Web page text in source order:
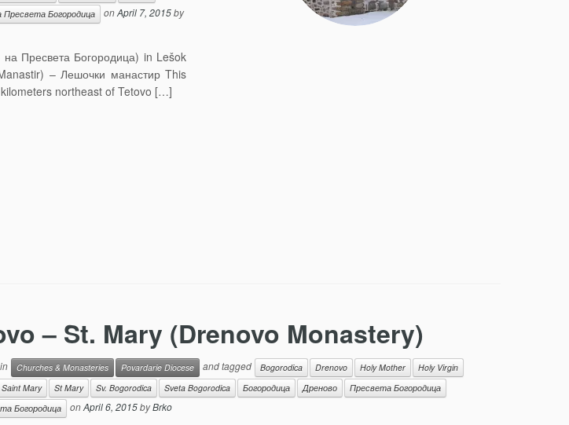
Пресвета Богородица onApril 7, 2015by
Пресвета Богородица) in Lešok
– Лешочки манастир This
northeast of Tetovo […]
– St. Mary (Drenovo Monastery)
Churches & Monasteries Povardarie Diocese and tagged Bogorodica Drenovo Holy Mother
Holy Virgin
Saint Mary St Mary Sv. Bogorodica Sveta Bogorodica Богородица Дреново
Пресвета Богородица
Богородица onApril 6, 2015byBrko